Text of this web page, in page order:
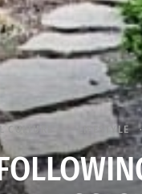
CULTURE LIFESTYLE